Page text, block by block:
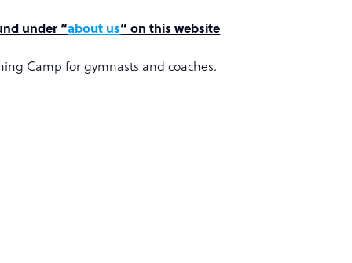
under “about us” on this website
Camp for gymnasts and coaches.